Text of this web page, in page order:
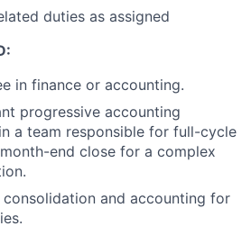
duties as assigned
in finance or accounting.
progressive accounting
a team responsible for full-cycle
end close for a complex
consolidation and accounting for